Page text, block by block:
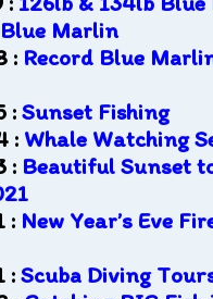
Blue Marlin
: Record Blue
:Sunset Fishing
: Whale Watching
: Beautiful Sunset
: New Year’s Eve
:Scuba Diving